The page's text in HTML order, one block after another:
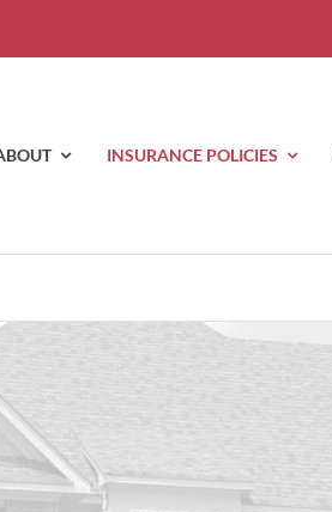
INSURANCE POLICIES